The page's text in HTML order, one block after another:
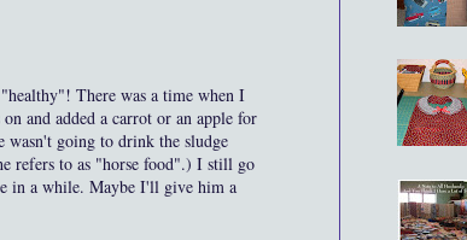
There was a time when I
and added a carrot or an apple for
wasn't going to drink the sludge
refers to as "horse food".) I still go
in a while. Maybe I'll give him a